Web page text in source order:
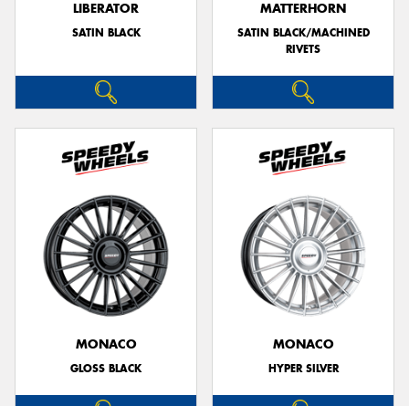
LIBERATOR
SATIN BLACK
MATTERHORN
SATIN BLACK/MACHINED
RIVETS
MONACO
GLOSS BLACK
MONACO
HYPER SILVER